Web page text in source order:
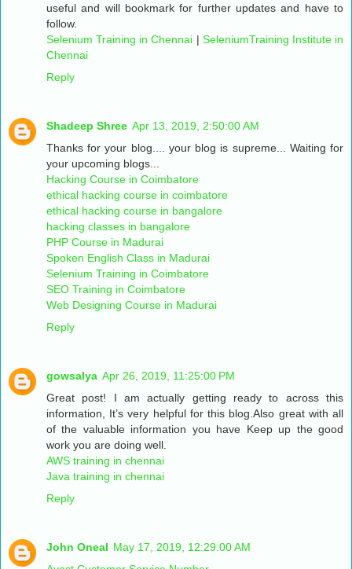
useful and will bookmark for further updates and have to
follow.
Selenium Training in Chennai | SeleniumTraining Institute in
Chennai
Reply
Shadeep Shree Apr 13, 2019, 2:50:00 AM
Thanks for your blog.... your blog is supreme... Waiting for
your upcoming blogs...
Hacking Course in Coimbatore
ethical hacking course in coimbatore
ethical hacking course in bangalore
hacking classes in bangalore
PHP Course in Madurai
Spoken English Class in Madurai
Selenium Training in Coimbatore
SEO Training in Coimbatore
Web Designing Course in Madurai
Reply
gowsalya Apr 26, 2019, 11:25:00 PM
Great post! I am actually getting ready to across this
information, It’s very helpful for this blog.Also great with all
of the valuable information you have Keep up the good
work you are doing well.
AWS training in chennai
Java training in chennai
Reply
John Oneal May 17, 2019, 12:29:00 AM